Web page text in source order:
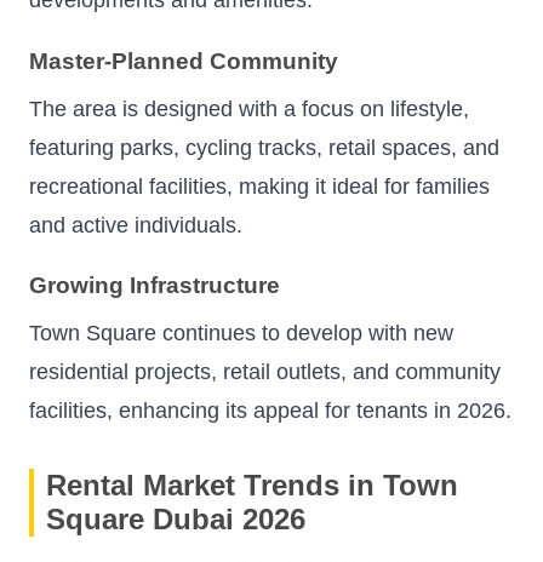
Master-Planned Community
The area is designed with a focus on lifestyle,
featuring parks, cycling tracks, retail spaces, and
recreational facilities, making it ideal for families
and active individuals.
Growing Infrastructure
Town Square continues to develop with new
residential projects, retail outlets, and community
facilities, enhancing its appeal for tenants in 2026.
Rental Market Trends in Town
Square Dubai 2026